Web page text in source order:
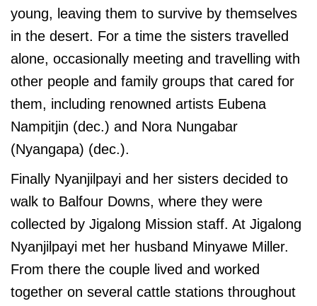
young, leaving them to survive by themselves
in the desert. For a time the sisters travelled
alone, occasionally meeting and travelling with
other people and family groups that cared for
them, including renowned artists Eubena
Nampitjin (dec.) and Nora Nungabar
(Nyangapa) (dec.).
Finally Nyanjilpayi and her sisters decided to
walk to Balfour Downs, where they were
collected by Jigalong Mission staff. At Jigalong
Nyanjilpayi met her husband Minyawe Miller.
From there the couple lived and worked
together on several cattle stations throughout